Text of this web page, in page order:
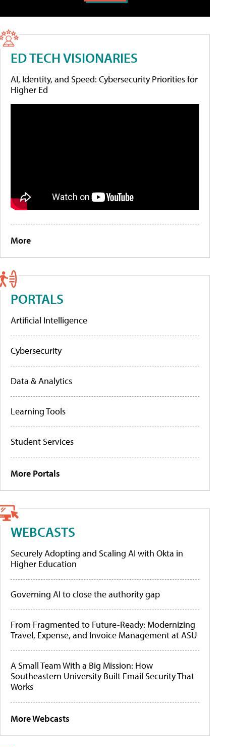
ED TECH VISIONARIES
AI, Identity, and Speed: Cybersecurity Priorities for
Higher Ed
More
PORTALS
Artificial Intelligence
Cybersecurity
Data & Analytics
Learning Tools
Student Services
More Portals
WEBCASTS
Securely Adopting and Scaling AI with Okta in
Higher Education
Governing AI to close the authority gap
From Fragmented to Future-Ready: Modernizing
Travel, Expense, and Invoice Management at ASU
A Small Team With a Big Mission: How
Southeastern University Built Email Security That
Works
More Webcasts